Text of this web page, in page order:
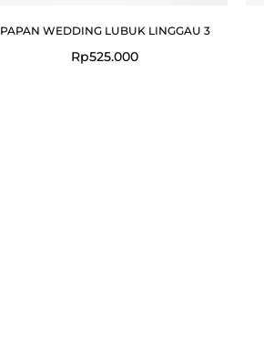
PAPAN WEDDING LUBUK LINGGAU 3
Rp525.000